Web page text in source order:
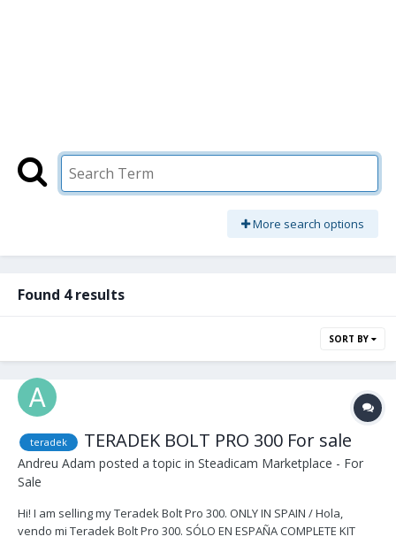
More search options
Found 4 results
SORT BY
teradek TERADEK BOLT PRO 300 For sale
Andreu Adam posted a topic in Steadicam Marketplace - For
Sale
Hi! I am selling my Teradek Bolt Pro 300. ONLY IN SPAIN / Hola,
vendo mi Teradek Bolt Pro 300. SÓLO EN ESPAÑA COMPLETE KIT